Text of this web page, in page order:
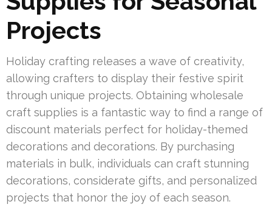
Projects
Holiday crafting releases a wave of creativity,
allowing crafters to display their festive spirit
through unique projects. Obtaining wholesale
craft supplies is a fantastic way to find a range of
discount materials perfect for holiday-themed
decorations and decorations. By purchasing
materials in bulk, individuals can craft stunning
decorations, considerate gifts, and personalized
projects that honor the joy of each season.